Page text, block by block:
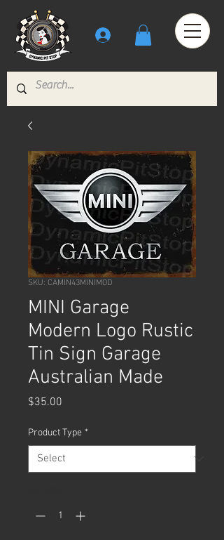
SKU: CAMIN43MINIMOD
MINI Garage
Modern Logo Rustic
Tin Sign Garage
Australian Made
$35.00
Product Type *